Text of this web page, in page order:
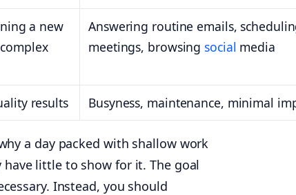
a new
Answering routine emails,
meetings, browsing social media
results Busyness, maintenance, minimal
a day packed with shallow work
have little to show for it. The goal
Instead, you should